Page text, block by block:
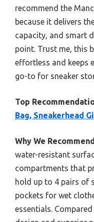
recommend the
because it delivers
capacity, and smart
point. Trust me, this
effortless and keeps
go-to for sneaker
Top
Bag, Sneakerhead
Why We
water-resistant
compartments that
hold up to 4 pairs of
pockets for wet
essentials.